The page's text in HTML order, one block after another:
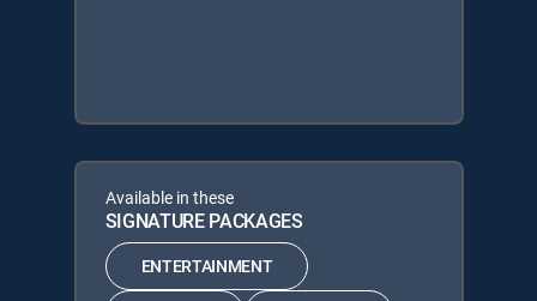
Available in these
SIGNATURE PACKAGES
ENTERTAINMENT